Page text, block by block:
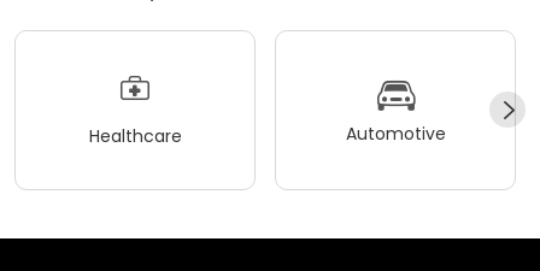
Healthcare Automotive